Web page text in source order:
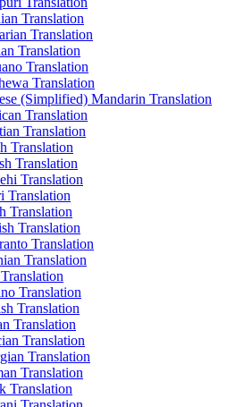
Translation
Translation
Translation
Translation
Translation
(Simplified) Mandarin Translation
Translation
Translation
Translation
Translation
Translation
Translation
Translation
Translation
Translation
Translation
Translation
Translation
Translation
Translation
Translation
Translation
Translation